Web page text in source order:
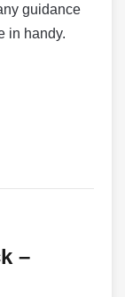
guidance
in handy.
–